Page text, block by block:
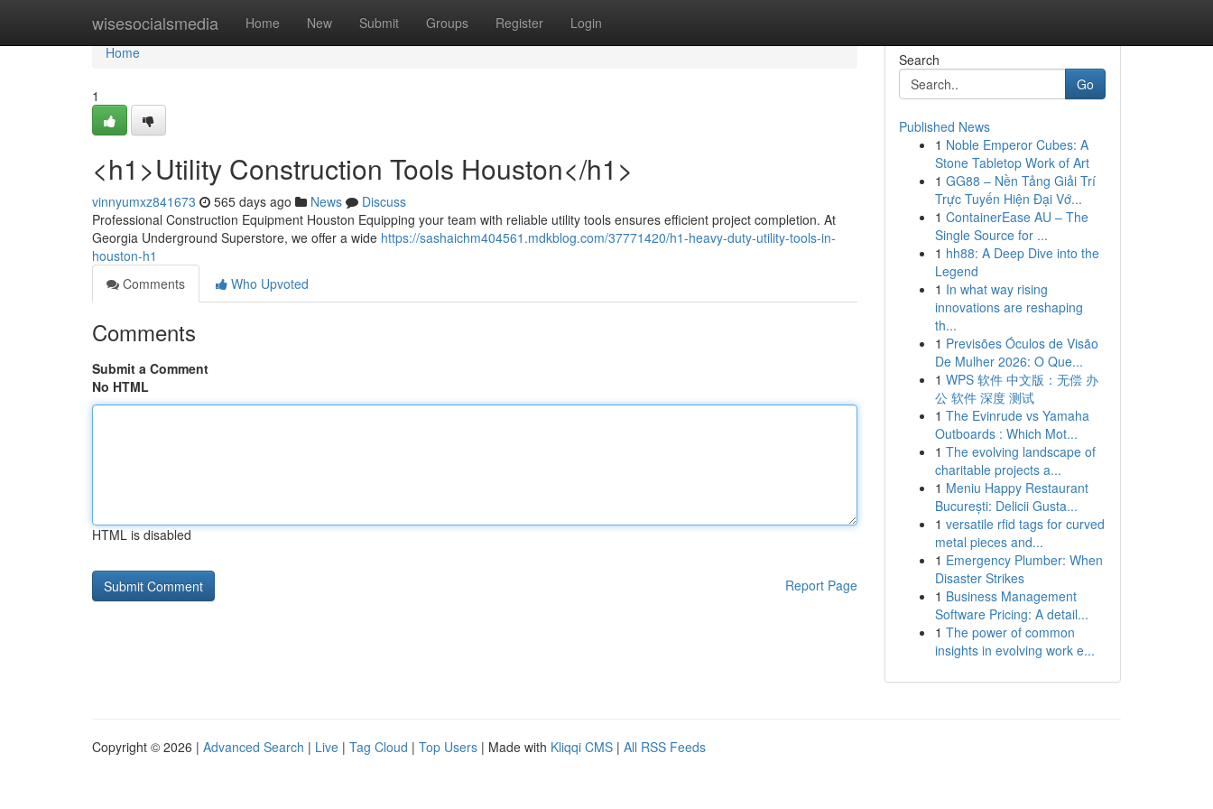
wisesocialsmedia Home New Submit Groups Register Login
Home
Home
1
<h1>Utility Construction Tools Houston</h1>
vinnyumxz841673 565 days ago News
Discuss
Professional Construction Equipment Houston Equipping your team with reliable utility tools ensures efficient project completion. At
Georgia Underground Superstore, we offer a wide https://sashaichm404561.mdkblog.com/37771420/h1-heavy-duty-utility-tools-in-
houston-h1
Comments
Who Upvoted
Comments
Submit a Comment
No HTML
HTML is disabled
Report Page
Search
Go
Published News
1 Noble Emperor Cubes: A
Stone Tabletop Work of Art
1 GG88 – Nền Tảng Giải Trí
Trực Tuyến Hiện Đại Vớ...
1 ContainerEase AU – The
Single Source for ...
1 hh88: A Deep Dive into the
Legend
1 In what way rising
innovations are reshaping
th...
1 Previsões Óculos de Visão
De Mulher 2026: O Que...
1 WPS 软件 中文版：无偿 办
公 软件 深度 测试
1 The Evinrude vs Yamaha
Outboards : Which Mot...
1 The evolving landscape of
charitable projects a...
1 Meniu Happy Restaurant
București: Delicii Gusta...
1 versatile rfid tags for curved
metal pieces and...
1 Emergency Plumber: When
Disaster Strikes
1 Business Management
Software Pricing: A detail...
1 The power of common
insights in evolving work e...
Copyright © 2026 | Advanced Search | Live | Tag Cloud | Top Users | Made with Kliqqi CMS | All RSS Feeds